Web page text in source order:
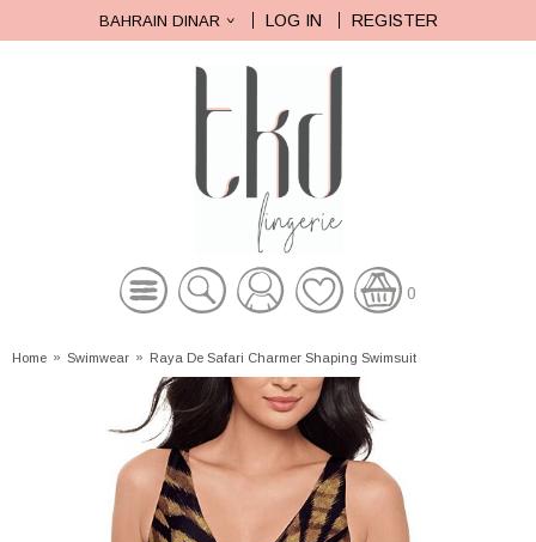
BAHRAIN DINAR LOG IN REGISTER
0
Home » Swimwear » Raya De Safari Charmer Shaping Swimsuit